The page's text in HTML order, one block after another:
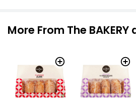
More From The BAKERY